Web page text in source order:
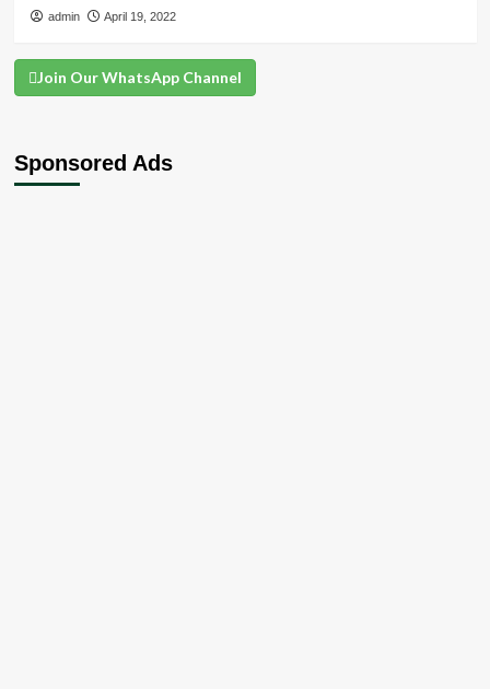
admin April 19, 2022
Join Our WhatsApp Channel
Sponsored Ads